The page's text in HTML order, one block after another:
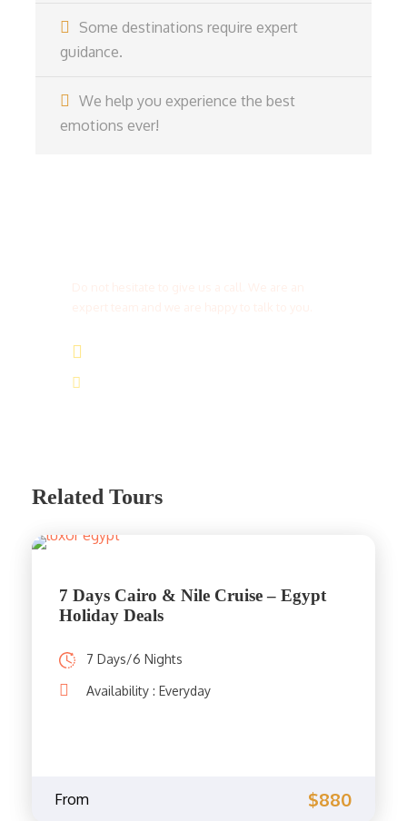
Some destinations require expert
guidance.
We help you experience the best
emotions ever!
Related Tours
7 Days Cairo & Nile Cruise – Egypt
Holiday Deals
7 Days/6 Nights
Availability : Everyday
From $880